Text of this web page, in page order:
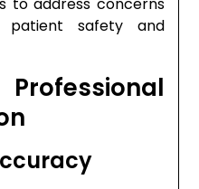
patient safety and